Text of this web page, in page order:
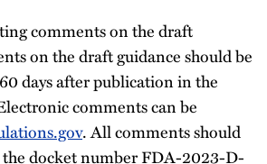
comments on the draft
on the draft guidance should be
days after publication in the
comments can be
. All comments should
docket number FDA-2023-D-